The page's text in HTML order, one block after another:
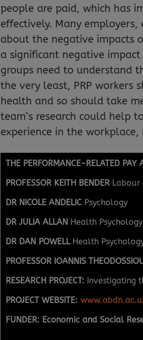
people are paid, which has
effectively. Many
about the negative impacts
a significant negative
groups need to understand
the very least, PRP workers
health and so should take
team’s research could help
experience in the
THE PERFORMANCE-RELATED
PROFESSOR KEITH BENDER Labour
DR NICOLE ANDELIC Psychology
DR JULIA ALLAN Health Psychology
DR DAN POWELL Health
PROFESSOR IOANNIS
RESEARCH PROJECT: Investigating
PROJECT WEBSITE:
FUNDER: Economic and Social